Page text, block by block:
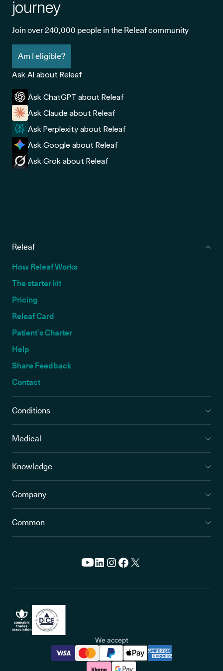
journey
Join over 240,000 people in the Releaf community
Am I eligible?
Ask AI about Releaf
Ask ChatGPT about Releaf
Ask Claude about Releaf
Ask Perplexity about Releaf
Ask Google about Releaf
Ask Grok about Releaf
Releaf
How Releaf Works
The starter kit
Pricing
Releaf Card
Patient’s Charter
Help
Share Feedback
Contact
Conditions
Medical
Knowledge
Company
Common
We accept